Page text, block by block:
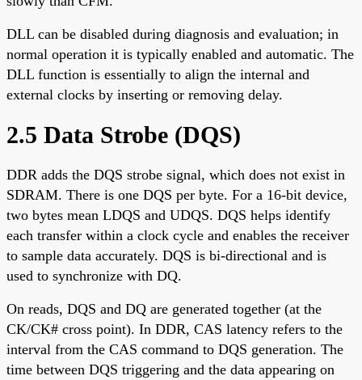
DLL can be disabled during diagnosis and evaluation; in
normal operation it is typically enabled and automatic. The
DLL function is essentially to align the internal and
external clocks by inserting or removing delay.
2.5 Data Strobe (DQS)
DDR adds the DQS strobe signal, which does not exist in
SDRAM. There is one DQS per byte. For a 16-bit device,
two bytes mean LDQS and UDQS. DQS helps identify
each transfer within a clock cycle and enables the receiver
to sample data accurately. DQS is bi-directional and is
used to synchronize with DQ.
On reads, DQS and DQ are generated together (at the
CK/CK# cross point). In DDR, CAS latency refers to the
interval from the CAS command to DQS generation. The
time between DQS triggering and the data appearing on